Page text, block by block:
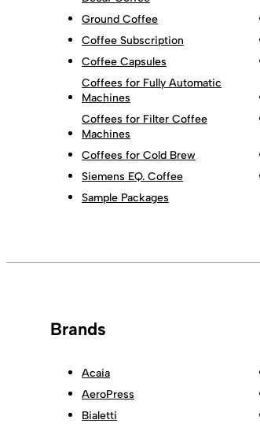
Ground Coffee
Coffee Subscription
Coffee Capsules
Coffees for Fully Automatic
Machines
Coffees for Filter Coffee
Machines
Coffees for Cold Brew
Siemens EQ. Coffee
Sample Packages
Brands
Acaia
AeroPress
Bialetti